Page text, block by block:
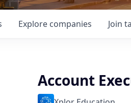
Explore companies Join
Account